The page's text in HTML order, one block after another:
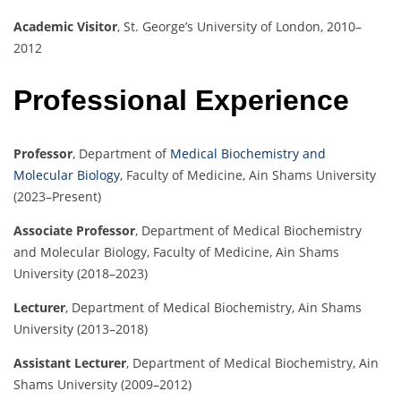
Academic Visitor, St. George’s University of London, 2010–
2012
Professional Experience
Professor, Department of Medical Biochemistry and
Molecular Biology, Faculty of Medicine, Ain Shams University
(2023–Present)
Associate Professor, Department of Medical Biochemistry
and Molecular Biology, Faculty of Medicine, Ain Shams
University (2018–2023)
Lecturer, Department of Medical Biochemistry, Ain Shams
University (2013–2018)
Assistant Lecturer, Department of Medical Biochemistry, Ain
Shams University (2009–2012)